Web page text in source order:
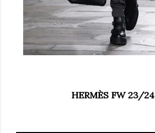
HERMÈS FW 23/24